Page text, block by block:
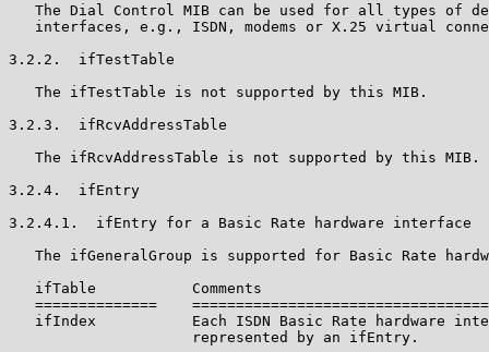
The Dial Control MIB can be used for all types of
interfaces, e.g., ISDN, modems or X.25 virtual
3.2.2.  ifTestTable
   The ifTestTable is not supported by this MIB.
3.2.3.  ifRcvAddressTable
   The ifRcvAddressTable is not supported by this MIB.
3.2.4.  ifEntry
3.2.4.1.  ifEntry for a Basic Rate hardware interface
The ifGeneralGroup is supported for Basic Rate
   ifTable           Comments
==============
ifIndex           Each ISDN Basic Rate hardware
                     represented by an ifEntry.